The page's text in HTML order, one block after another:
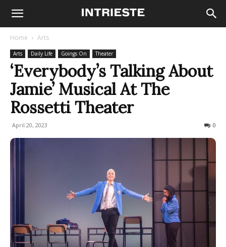
Home Arts
Arts Daily Life Goings On Theater
‘Everybody’s Talking About
Jamie’ Musical At The
Rossetti Theater
April 20, 2023 0